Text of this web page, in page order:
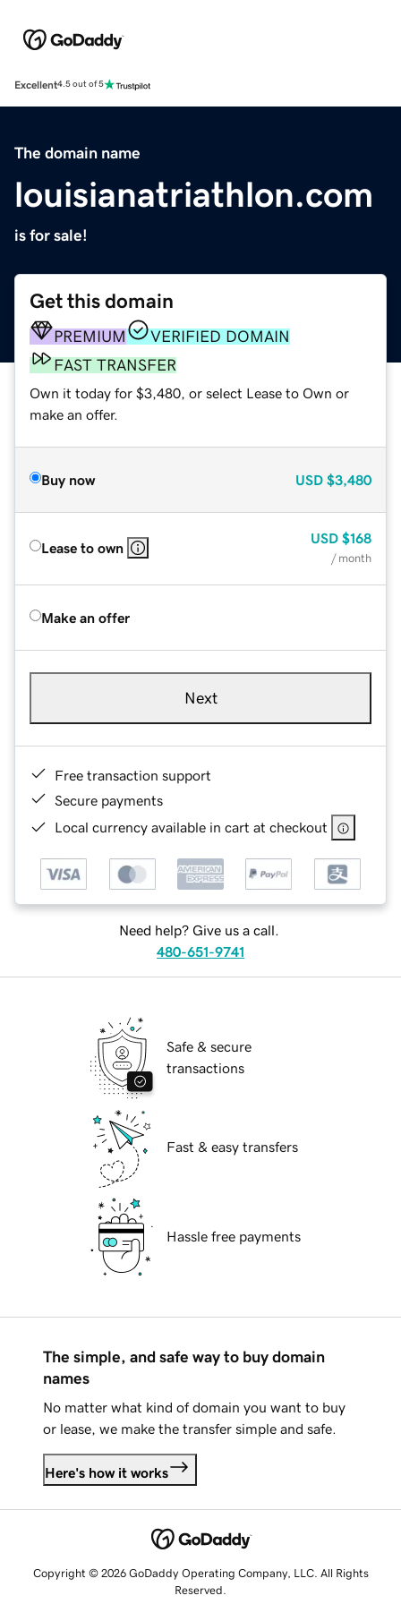
Excellent4.5 out of 5
The domain name
louisianatriathlon.com
is for sale!
Get this domain
PREMIUM
VERIFIED DOMAIN
FAST TRANSFER
Own it today for $3,480, or select Lease to Own or
make an offer.
Buy now USD $3,480
Lease to own
USD $168
/ month
Make an offer
Next
Free transaction support
Secure payments
Local currency available in cart at checkout
Need help? Give us a call.
480-651-9741
Safe & secure
transactions
Fast & easy transfers
Hassle free payments
The simple, and safe way to buy domain
names
No matter what kind of domain you want to buy
or lease, we make the transfer simple and safe.
Here's how it works
Copyright © 2026 GoDaddy Operating Company, LLC. All Rights
Reserved.